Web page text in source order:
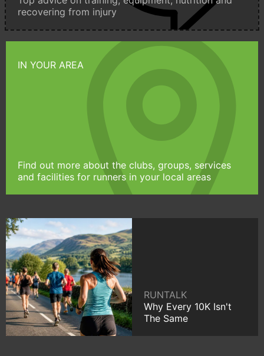
recovering from injury
IN YOUR AREA
Find out more about the clubs, groups, services
and facilities for runners in your local areas
RUNTALK
Why Every 10K Isn't
The Same